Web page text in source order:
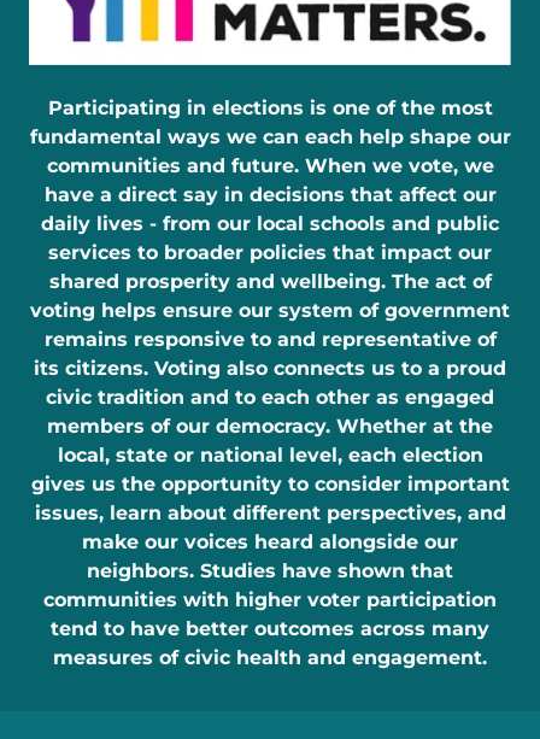
Participating in elections is one of the most
fundamental ways we can each help shape our
communities and future. When we vote, we
have a direct say in decisions that affect our
daily lives - from our local schools and public
services to broader policies that impact our
shared prosperity and wellbeing. The act of
voting helps ensure our system of government
remains responsive to and representative of
its citizens. Voting also connects us to a proud
civic tradition and to each other as engaged
members of our democracy. Whether at the
local, state or national level, each election
gives us the opportunity to consider important
issues, learn about different perspectives, and
make our voices heard alongside our
neighbors. Studies have shown that
communities with higher voter participation
tend to have better outcomes across many
measures of civic health and engagement.